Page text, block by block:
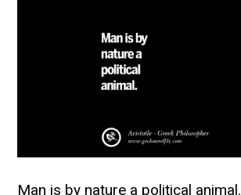
Man is by nature a political animal.